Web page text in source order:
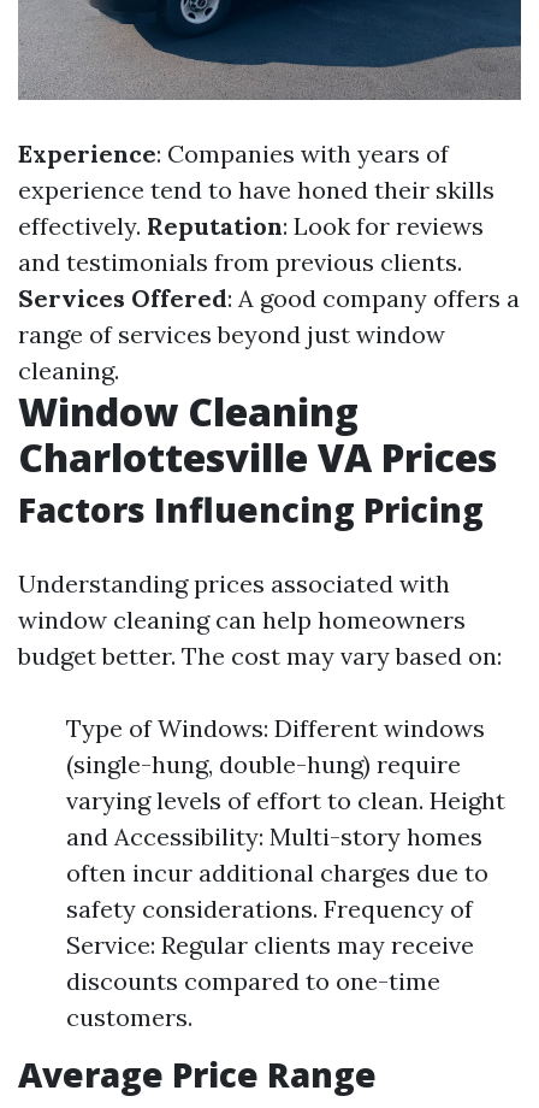
Experience: Companies with years of
experience tend to have honed their skills
effectively. Reputation: Look for reviews
and testimonials from previous clients.
Services Offered: A good company offers a
range of services beyond just window
cleaning.
Window Cleaning
Charlottesville VA Prices
Factors Influencing Pricing
Understanding prices associated with
window cleaning can help homeowners
budget better. The cost may vary based on:
Type of Windows: Different windows
(single-hung, double-hung) require
varying levels of effort to clean. Height
and Accessibility: Multi-story homes
often incur additional charges due to
safety considerations. Frequency of
Service: Regular clients may receive
discounts compared to one-time
customers.
Average Price Range